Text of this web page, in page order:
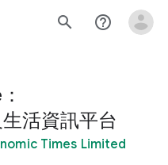
search help_outline
活資訊平台
Times Limited